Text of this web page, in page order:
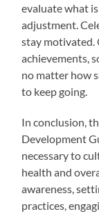
evaluate what
adjustment.
stay motivated.
achievements,
no matter how
to keep going.
In conclusion,
Development
necessary to
health and
awareness,
practices,